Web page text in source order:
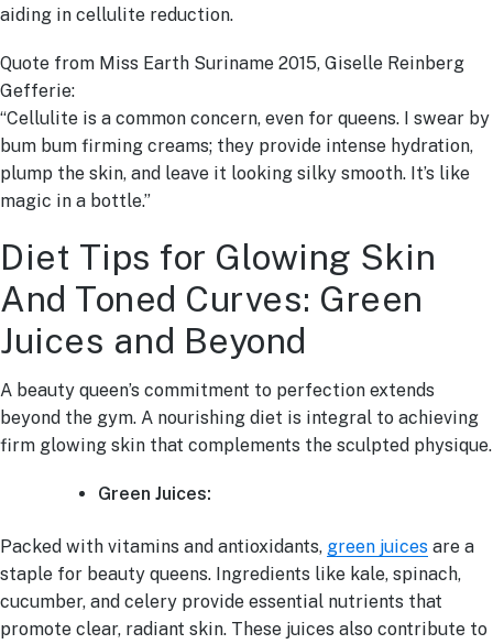
aiding in cellulite reduction.
Quote from Miss Earth Suriname 2015, Giselle Reinberg
Gefferie:
“Cellulite is a common concern, even for queens. I swear by
bum bum firming creams; they provide intense hydration,
plump the skin, and leave it looking silky smooth. It’s like
magic in a bottle.”
Diet Tips for Glowing Skin
And Toned Curves: Green
Juices and Beyond
A beauty queen’s commitment to perfection extends
beyond the gym. A nourishing diet is integral to achieving
firm glowing skin that complements the sculpted physique.
Green Juices:
Packed with vitamins and antioxidants, green juices are a
staple for beauty queens. Ingredients like kale, spinach,
cucumber, and celery provide essential nutrients that
promote clear, radiant skin. These juices also contribute to